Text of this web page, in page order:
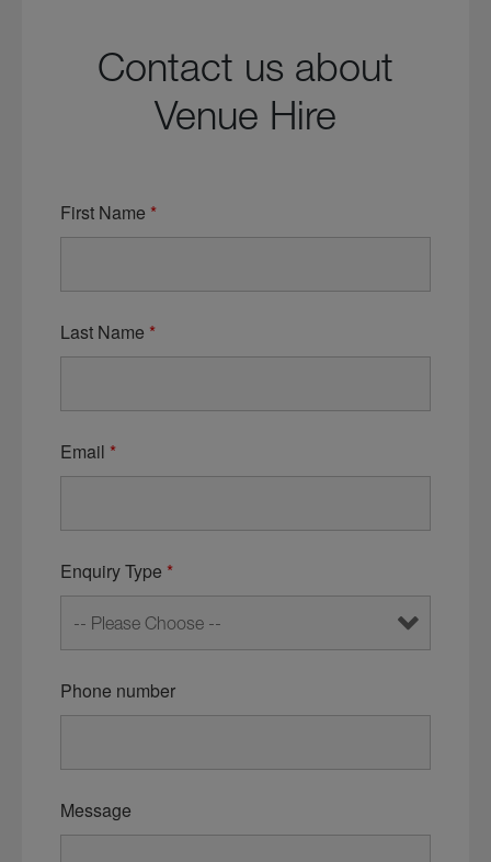
Contact us about
Venue Hire
First Name *
Last Name *
Email *
Enquiry Type *
Phone number
Message